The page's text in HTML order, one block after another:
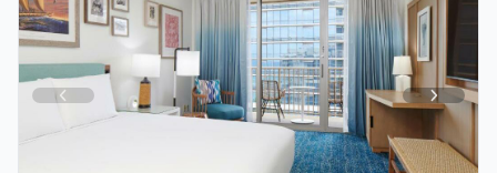
Item